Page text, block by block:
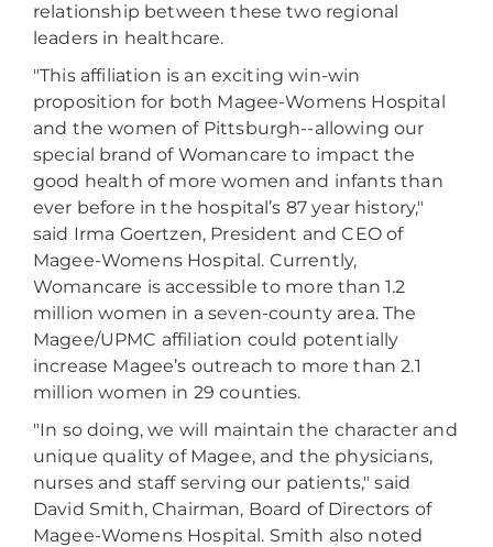
relationship between these two regional
leaders in healthcare.
"This affiliation is an exciting win-win
proposition for both Magee-Womens Hospital
and the women of Pittsburgh--allowing our
special brand of Womancare to impact the
good health of more women and infants than
ever before in the hospital’s 87 year history,"
said Irma Goertzen, President and CEO of
Magee-Womens Hospital. Currently,
Womancare is accessible to more than 1.2
million women in a seven-county area. The
Magee/UPMC affiliation could potentially
increase Magee’s outreach to more than 2.1
million women in 29 counties.
"In so doing, we will maintain the character and
unique quality of Magee, and the physicians,
nurses and staff serving our patients," said
David Smith, Chairman, Board of Directors of
Magee-Womens Hospital. Smith also noted